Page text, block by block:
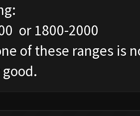
or 1800-2000
of these ranges is